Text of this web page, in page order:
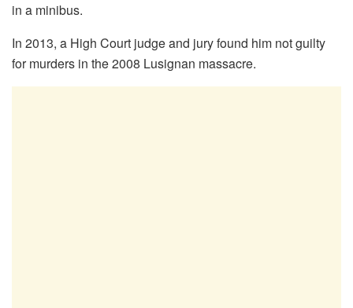
in a minibus.
In 2013, a High Court judge and jury found him not guilty
for murders in the 2008 Lusignan massacre.